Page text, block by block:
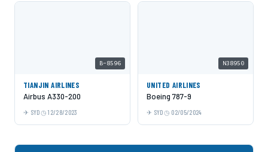
B-8596
TIANJIN AIRLINES
Airbus A330-200
SYD 12/28/2023
N38950
UNITED AIRLINES
Boeing 787-9
SYD 02/05/2024